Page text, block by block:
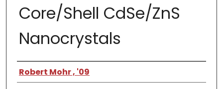
Core/Shell CdSe/ZnS
Nanocrystals
Author
Robert Mohr , '09